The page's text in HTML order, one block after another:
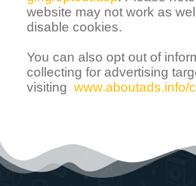
website may not work as
disable cookies.
You can also opt out of
collecting for advertising
visitingwww.aboutads.info/